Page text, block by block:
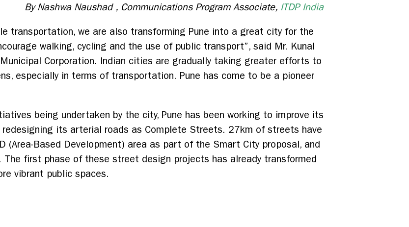
By Nashwa Naushad , Communications Program Associate, ITDP India
transportation, we are also transforming Pune into a great city for the
walking, cycling and the use of public transport”, said Mr. Kunal
Municipal Corporation. Indian cities are gradually taking greater efforts to
especially in terms of transportation. Pune has come to be a pioneer
being undertaken by the city, Pune has been working to improve its
redesigning its arterial roads as Complete Streets. 27km of streets have
(Area-Based Development) area as part of the Smart City proposal, and
The first phase of these street design projects has already transformed
vibrant public spaces.